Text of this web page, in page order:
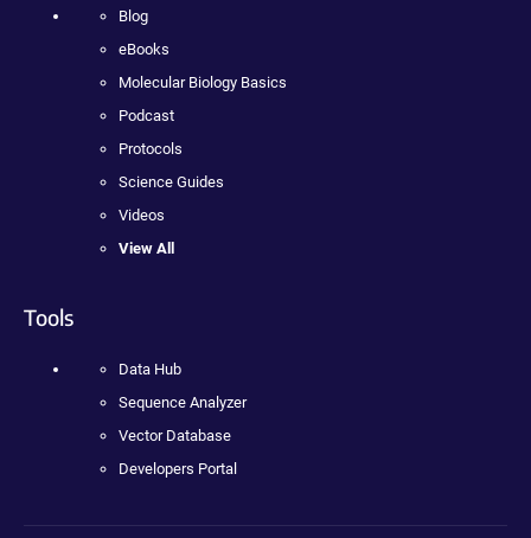
Blog
eBooks
Molecular Biology Basics
Podcast
Protocols
Science Guides
Videos
View All
Tools
Data Hub
Sequence Analyzer
Vector Database
Developers Portal